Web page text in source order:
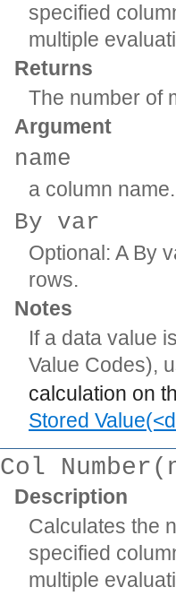
specified
multiple
Returns
The number of
Argument
name
a column name.
By var
Optional: A By
rows.
Notes
If a data value
Value Codes),
calculation on
Stored
Col
Description
Calculates the
specified
multiple